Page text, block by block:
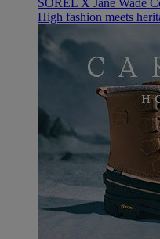
SOREL X Jane Wade
High fashion meets